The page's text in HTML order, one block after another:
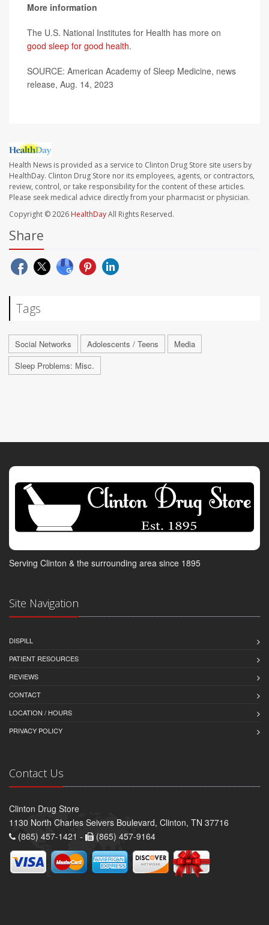
More information
The U.S. National Institutes for Health has more on
good sleep for good health.
SOURCE: American Academy of Sleep Medicine, news
release, Aug. 14, 2023
Health News is provided as a service to Clinton Drug Store site users by
HealthDay. Clinton Drug Store nor its employees, agents, or contractors,
review, control, or take responsibility for the content of these articles.
Please seek medical advice directly from your pharmacist or physician.
Copyright © 2026 HealthDayAll Rights Reserved.
Share
Tags
Social Networks Adolescents / Teens
Media
Sleep Problems: Misc.
Serving Clinton & the surrounding area since 1895
Site Navigation
DISPILL
PATIENT RESOURCES
REVIEWS
CONTACT
LOCATION / HOURS
PRIVACY POLICY
Contact Us
Clinton Drug Store
1130 North Charles Seivers Boulevard, Clinton, TN 37716
(865) 457-1421 -
(865) 457-9164